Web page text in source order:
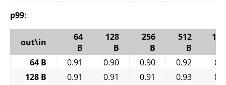
p99:
out\in
64
B
128
B
256
B
512
B
64 B
0.91 0.90 0.90 0.92
128 B
0.91 0.91 0.91 0.93